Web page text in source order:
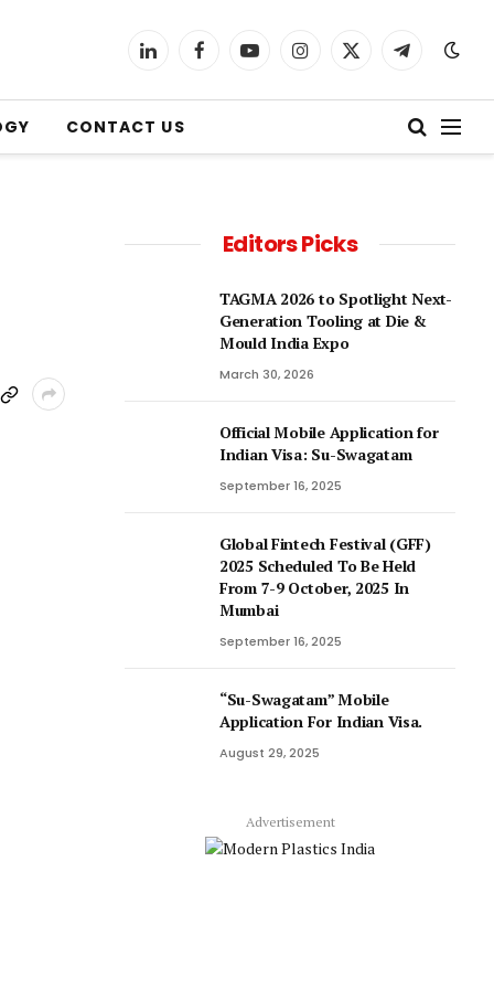
LinkedInFacebookYouTubeInstagram
X
Telegram
CONTACT US
Editors Picks
TAGMA 2026 to Spotlight Next-
Generation Tooling at Die &
Mould India Expo
March 30, 2026
Official Mobile Application for
Indian Visa: Su-Swagatam
September 16, 2025
Global Fintech Festival (GFF)
2025 Scheduled To Be Held
From 7-9 October, 2025 In
Mumbai
September 16, 2025
“Su-Swagatam” Mobile
Application For Indian Visa.
August 29, 2025
Advertisement